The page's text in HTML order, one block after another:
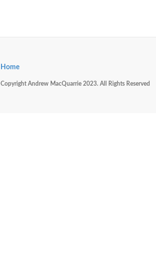
Home
Copyright Andrew MacQuarrie 2023. All Rights Reserved